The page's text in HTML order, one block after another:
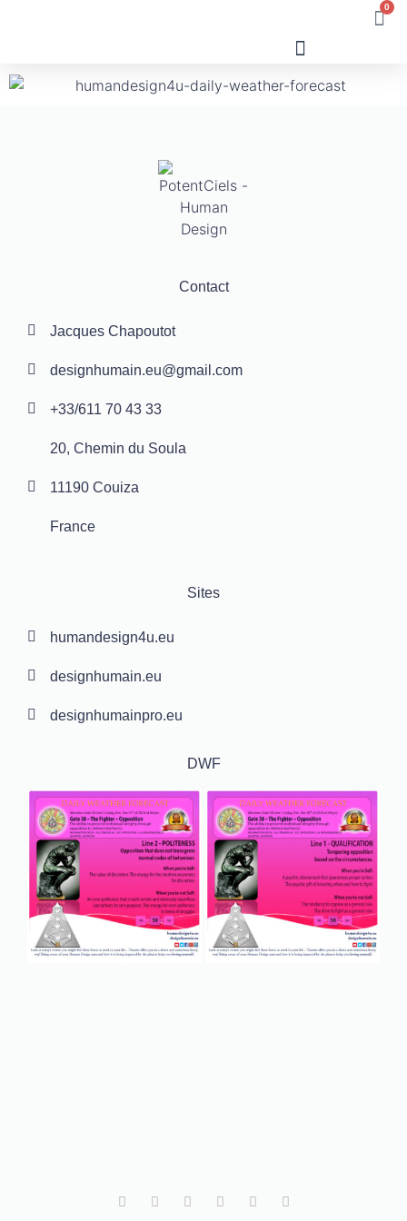
0
Contact
Jacques Chapoutot
designhumain.eu@gmail.com
+33/611 70 43 33
20, Chemin du Soula
11190 Couiza
France
Sites
humandesign4u.eu
designhumain.eu
designhumainpro.eu
DWF